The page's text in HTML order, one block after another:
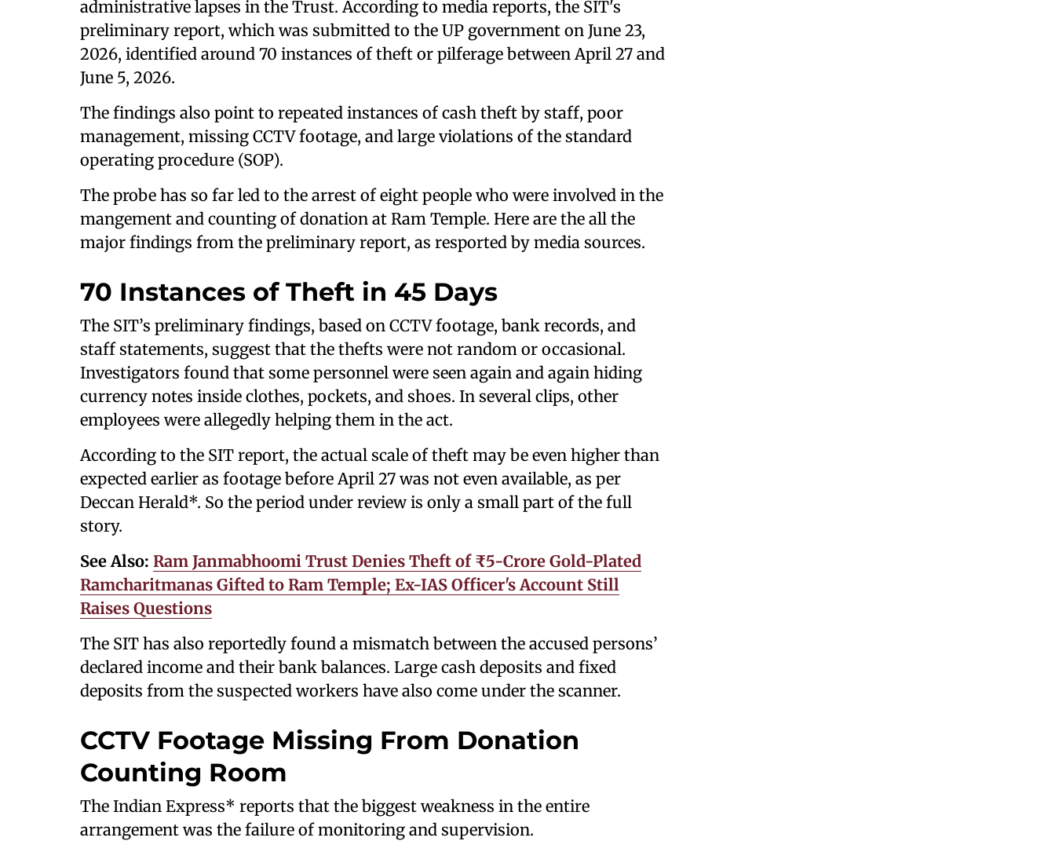
administrative lapses in the Trust. According to media reports, the SIT's
preliminary report, which was submitted to the UP government on June 23,
2026, identified around 70 instances of theft or pilferage between April 27 and
June 5, 2026.
The findings also point to repeated instances of cash theft by staff, poor
management, missing CCTV footage, and large violations of the standard
operating procedure (SOP).
The probe has so far led to the arrest of eight people who were involved in the
mangement and counting of donation at Ram Temple. Here are the all the
major findings from the preliminary report, as resported by media sources.
70 Instances of Theft in 45 Days
The SIT’s preliminary findings, based on CCTV footage, bank records, and
staff statements, suggest that the thefts were not random or occasional.
Investigators found that some personnel were seen again and again hiding
currency notes inside clothes, pockets, and shoes. In several clips, other
employees were allegedly helping them in the act.
According to the SIT report, the actual scale of theft may be even higher than
expected earlier as footage before April 27 was not even available, as per
Deccan Herald*. So the period under review is only a small part of the full
story.
See Also: Ram Janmabhoomi Trust Denies Theft of ₹5-Crore Gold-Plated
Ramcharitmanas Gifted to Ram Temple; Ex-IAS Officer's Account Still
Raises Questions
The SIT has also reportedly found a mismatch between the accused persons’
declared income and their bank balances. Large cash deposits and fixed
deposits from the suspected workers have also come under the scanner.
CCTV Footage Missing From Donation
Counting Room
The Indian Express* reports that the biggest weakness in the entire
arrangement was the failure of monitoring and supervision.